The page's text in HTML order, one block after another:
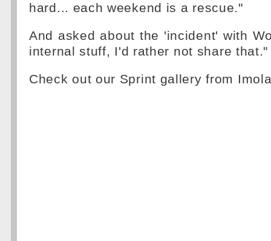
hard... each weekend is a rescue."
And asked about the 'incident' with
internal stuff, I'd rather not share that."
Check out our Sprint gallery from